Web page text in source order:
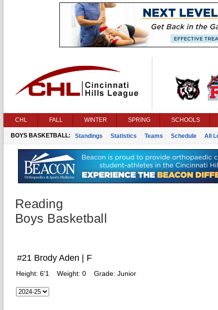
CHL FALL WINTER SPRING SCHOOLS
BOYS BASKETBALL: Standings Statistics Teams Schedule All
Reading
Boys Basketball
#21 Brody Aden | F
Height: 6'1 Weight: 0 Grade: Junior